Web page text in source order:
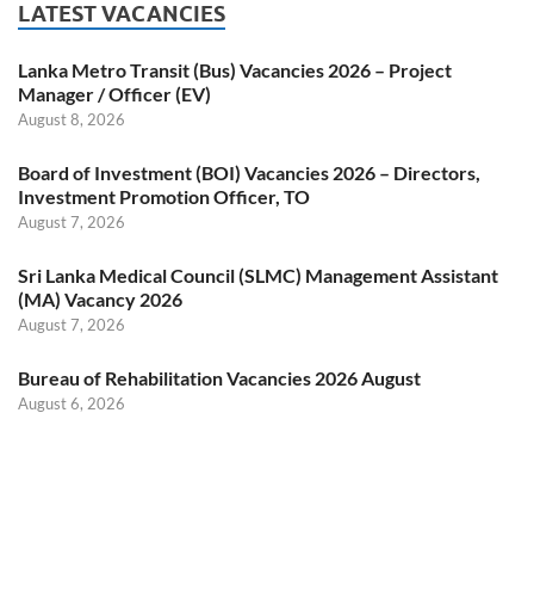
LATEST VACANCIES
Lanka Metro Transit (Bus) Vacancies 2026 – Project
Manager / Officer (EV)
August 8, 2026
Board of Investment (BOI) Vacancies 2026 – Directors,
Investment Promotion Officer, TO
August 7, 2026
Sri Lanka Medical Council (SLMC) Management Assistant
(MA) Vacancy 2026
August 7, 2026
Bureau of Rehabilitation Vacancies 2026 August
August 6, 2026